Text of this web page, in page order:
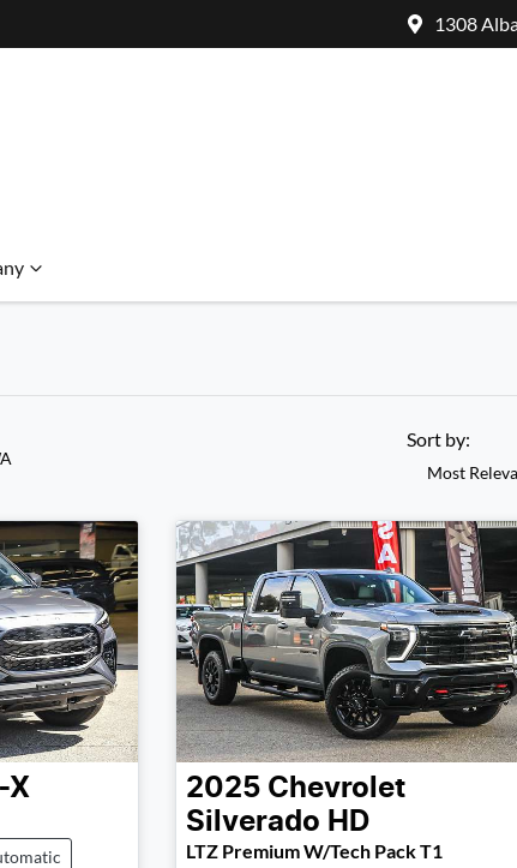
1308
Sort by:
Most
X 2025 Chevrolet
Silverado HD
LTZ Premium W/Tech Pack T1